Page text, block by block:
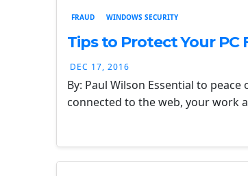
FRAUD WINDOWS SECURITY
Tips to Protect Your
DEC 17, 2016
By: Paul Wilson Essential to
connected to the web, your work